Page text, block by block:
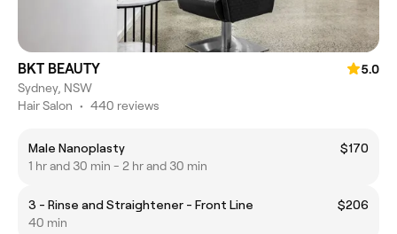
BKT BEAUTY
5.0
Sydney, NSW
Hair Salon • 440 reviews
Male Nanoplasty
$170
1 hr and 30 min - 2 hr and 30 min
3 - Rinse and Straightener - Front Line
$206
40 min